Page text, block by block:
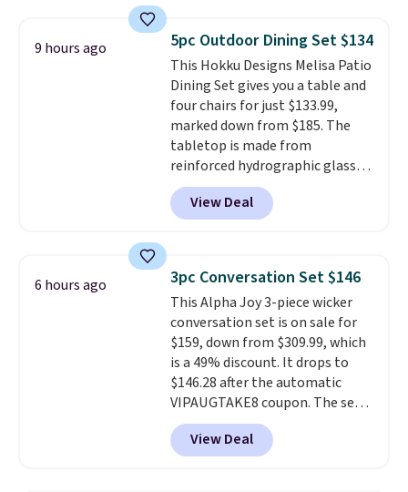
or more for it. The steel frame is
reinforced with a crossbar and
durable alloy hooks for lasting
stability. It also features a side
table on either side, each with a
built in cupholder, so your drinks
and essentials are always within
reach. Better yet, the seat
height is adjustable to fit your
comfort, and the cushions come
9 hours ago 5pc Outdoor Dining Set $134
This Hokku Designs Melisa Patio
Dining Set gives you a table and
four chairs for just $133.99,
marked down from $185. The
tabletop is made from
reinforced hydrographic glass
paired with a powder coated
steel frame, so it holds up
against rust, scratching, and
chairs are wrapped in PVC
coated polyester fabric built for
all weather use, and they stack
neatly when you need to save
space or store them for winter.
Normally five-piece sets like
this go for over $200 elsewhere
online.
View Deal
6 hours ago 3pc Conversation Set $146
This Alpha Joy 3-piece wicker
conversation set is on sale for
$159, down from $309.99, which
is a 49% discount. It drops to
$146.28 after the automatic
VIPAUGTAKE8 coupon. The set
has a bohemian look with
handcrafted diamond weave
patterns and plush beige
View Deal